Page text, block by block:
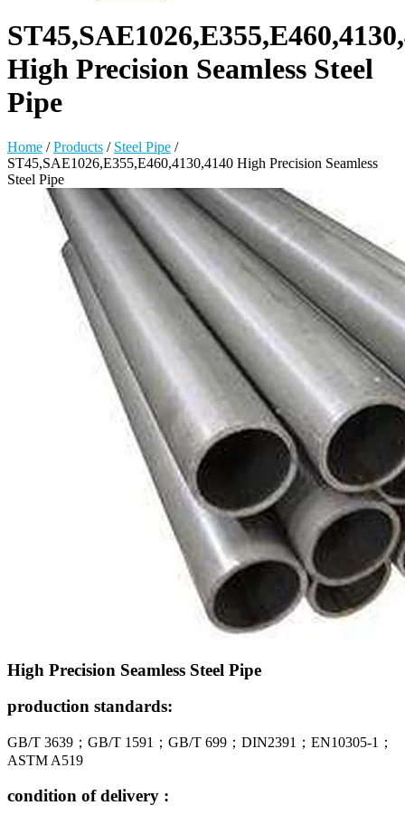
High Precision Seamless Steel
Pipe
Home /Products / Steel Pipe /
ST45,SAE1026,E355,E460,4130,4140 High Precision Seamless
Steel Pipe
High Precision Seamless Steel Pipe
production standards:
GB/T 3639；GB/T 1591；GB/T 699；DIN2391；EN10305-1；
ASTM A519
condition of delivery :